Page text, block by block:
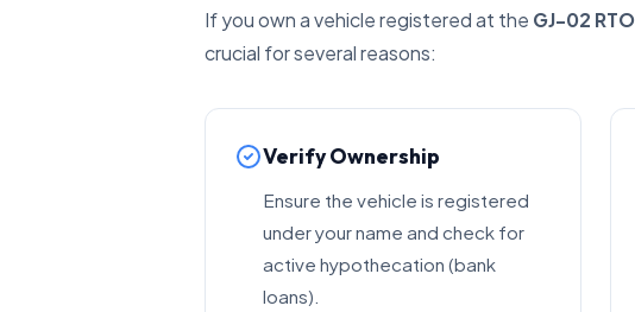
If you own a vehicle registered at the GJ-02 RTO
crucial for several reasons:
Verify Ownership
Ensure the vehicle is registered
under your name and check for
active hypothecation (bank
loans).